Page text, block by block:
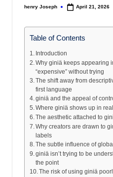
Posted
henry Joseph April 21, 2026
Table of Contents
Introduction
Why giniä keeps appearing
“expensive” without trying
The shift away from
first language
giniä and the appeal of
Where giniä shows up in
The aesthetic attached to
Why creators are drawn to
labels
The subtle influence of
giniä isn’t trying to be
the point
The risk of using giniä